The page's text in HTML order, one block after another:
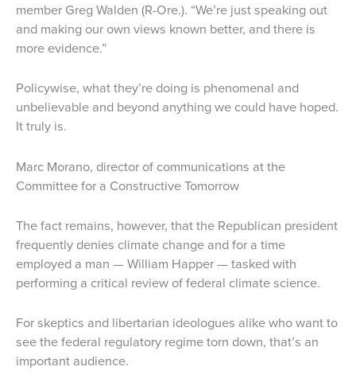
member Greg Walden (R-Ore.). “We’re just speaking out
and making our own views known better, and there is
more evidence.”
Policywise, what they’re doing is phenomenal and
unbelievable and beyond anything we could have hoped.
It truly is.
Marc Morano, director of communications at the
Committee for a Constructive Tomorrow
The fact remains, however, that the Republican president
frequently denies climate change and for a time
employed a man — William Happer — tasked with
performing a critical review of federal climate science.
For skeptics and libertarian ideologues alike who want to
see the federal regulatory regime torn down, that’s an
important audience.